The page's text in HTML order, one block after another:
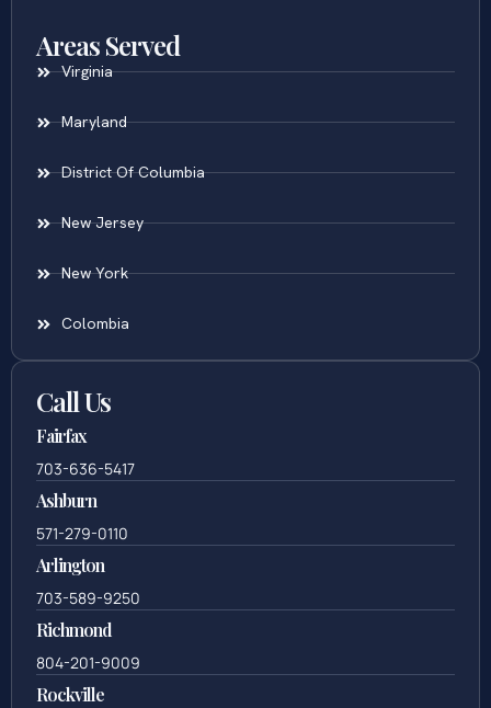
Areas Served
Virginia
Maryland
District Of Columbia
New Jersey
New York
Colombia
Call Us
Fairfax
703-636-5417
Ashburn
571-279-0110
Arlington
703-589-9250
Richmond
804-201-9009
Rockville